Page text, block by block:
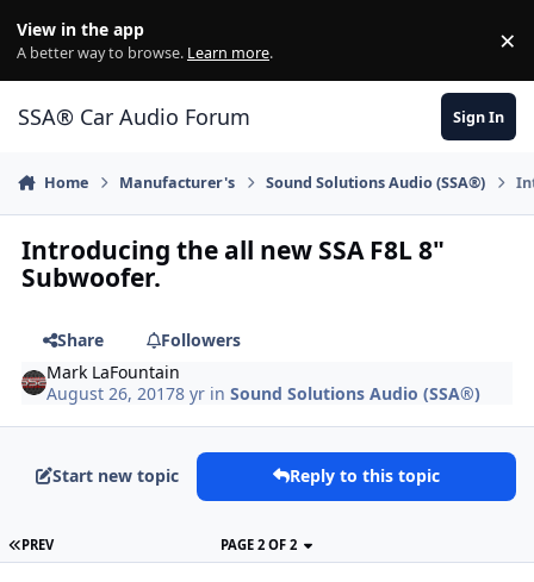
View in the app
A better way to browse. Learn more. ×
SSA® Car Audio Forum Sign In
Home Manufacturer's Sound Solutions Audio (SSA®)
Introducing the all new SSA F8L 8"
Subwoofer.
Share
Followers
Mark LaFountain
August 26, 20178 yr inSound Solutions Audio (SSA®)
Start new topic Reply to this topic
PREV PAGE 2 OF 2